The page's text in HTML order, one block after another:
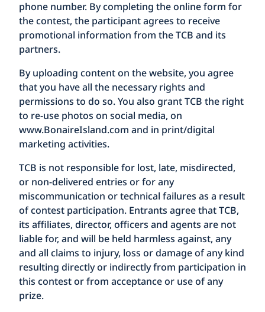
phone number. By completing the online form for
the contest, the participant agrees to receive
promotional information from the TCB and its
partners.
By uploading content on the website, you agree
that you have all the necessary rights and
permissions to do so. You also grant TCB the right
to re-use photos on social media, on
www.BonaireIsland.com and in print/digital
marketing activities.
TCB is not responsible for lost, late, misdirected,
or non-delivered entries or for any
miscommunication or technical failures as a result
of contest participation. Entrants agree that TCB,
its affiliates, director, officers and agents are not
liable for, and will be held harmless against, any
and all claims to injury, loss or damage of any kind
resulting directly or indirectly from participation in
this contest or from acceptance or use of any
prize.